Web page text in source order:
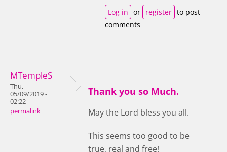
Log in or register to post
comments
MTempleS
Thu,
05/09/2019 -
02:22
permalink
Thank you so Much.
May the Lord bless you all.
This seems too good to be
true, real and free!